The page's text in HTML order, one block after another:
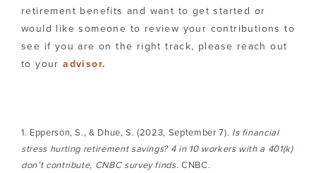
retirement benefits and want to get started or
would like someone to review your contributions to
see if you are on the right track, please reach out
to youradvisor.
1. Epperson, S., & Dhue, S. (2023, September 7). Is financial
stress hurting retirement savings? 4 in 10 workers with a 401(k)
don’t contribute, CNBC survey finds. CNBC.